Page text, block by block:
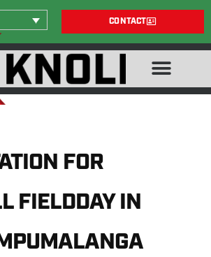
CONTACT
FOR
FIELDDAY IN